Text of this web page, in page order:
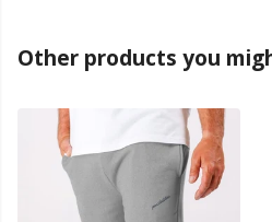
Other products you